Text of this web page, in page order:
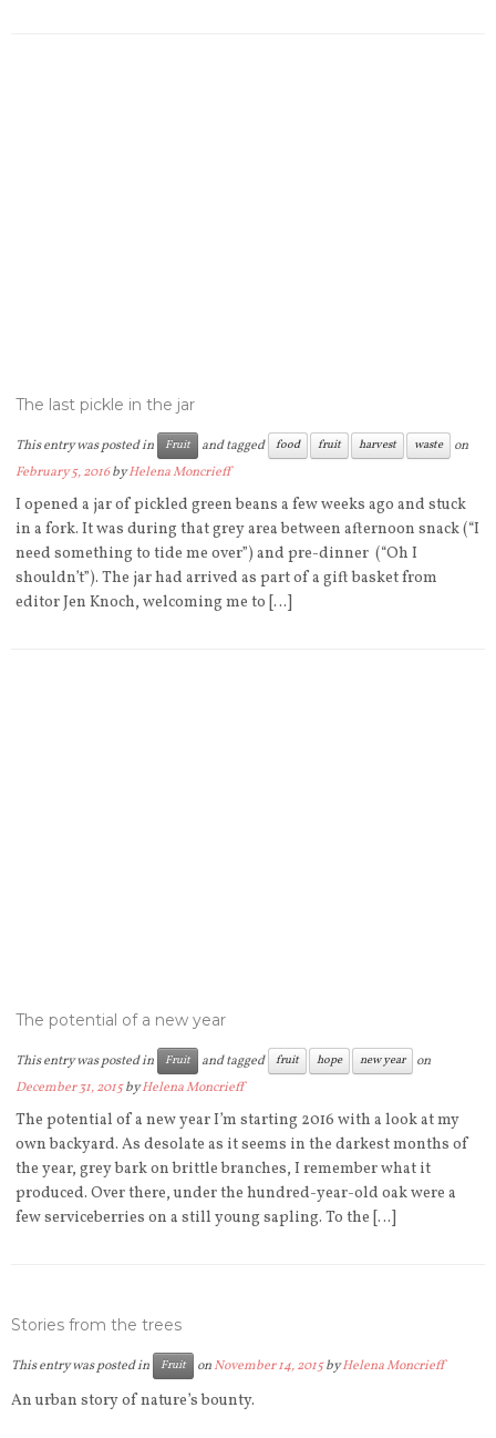
The last pickle in the jar
This entry was posted in Fruit and tagged food fruit harvest waste
on
February 5, 2016byHelena Moncrieff
I opened a jar of pickled green beans a few weeks ago and stuck
in a fork. It was during that grey area between afternoon snack (“I
need something to tide me over”) and pre-dinner (“Oh I
shouldn’t”). The jar had arrived as part of a gift basket from
editor Jen Knoch, welcoming me to […]
The potential of a new year
This entry was posted in Fruit and tagged fruit hope new year
on
December 31, 2015byHelena Moncrieff
The potential of a new year I’m starting 2016 with a look at my
own backyard. As desolate as it seems in the darkest months of
the year, grey bark on brittle branches, I remember what it
produced. Over there, under the hundred-year-old oak were a
few serviceberries on a still young sapling. To the […]
Stories from the trees
This entry was posted in Fruit onNovember 14, 2015byHelena Moncrieff
An urban story of nature’s bounty.